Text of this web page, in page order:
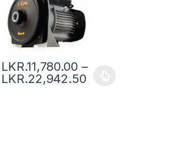
LKR.11,780.00 –
LKR.22,942.50